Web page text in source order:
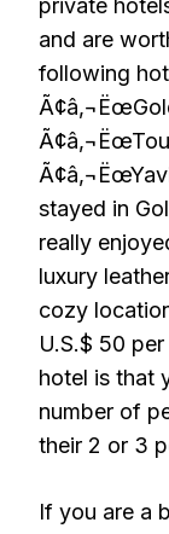
private
and are
following
stayed in
really
luxury
cozy
U.S.$ 50
hotel is that
number of
their 2 or 3
If you are a